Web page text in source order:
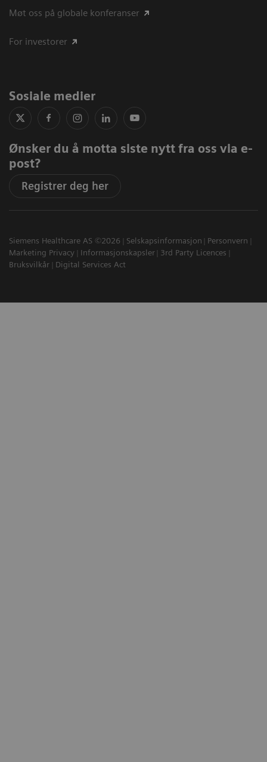
Møt oss på globale konferanser
For investorer
Sosiale medier
Ønsker du å motta siste nytt fra oss via e-
post?
Registrer deg her
Siemens Healthcare AS ©2026 Selskapsinformasjon
Personvern
Marketing Privacy
Informasjonskapsler
3rd Party Licences
Bruksvilkår
Digital Services Act